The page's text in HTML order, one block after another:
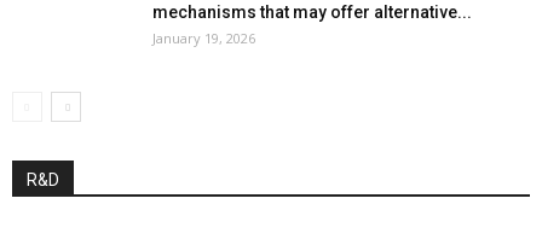
mechanisms that may offer alternative...
January 19, 2026
R&D